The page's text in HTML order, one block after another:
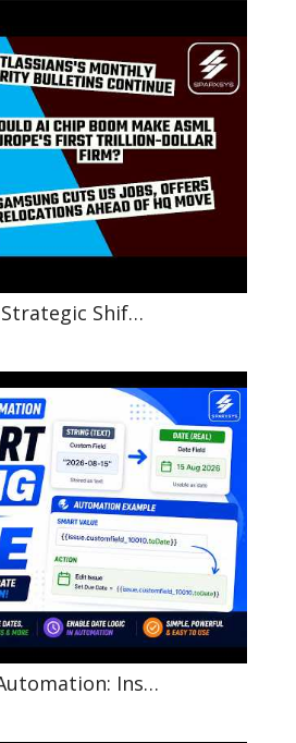
Shif…
Ins…